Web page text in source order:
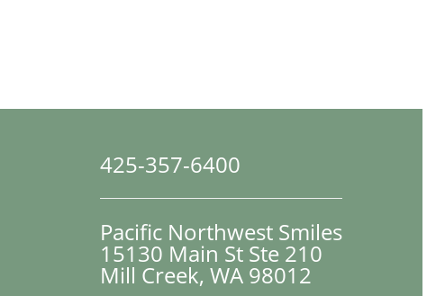
425-357-6400
Pacific Northwest Smiles
15130 Main St Ste 210
Mill Creek, WA 98012